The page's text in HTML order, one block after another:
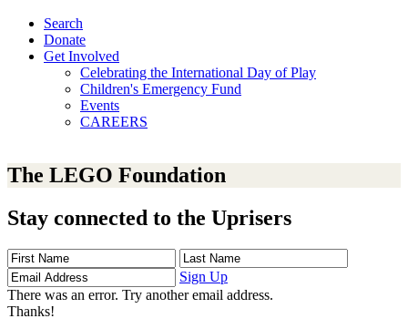
Search
Donate
Get Involved
Celebrating the International Day of Play
Children's Emergency Fund
Events
CAREERS
The LEGO Foundation
Stay connected to the Uprisers
First
Name
Last
Name
Address
Sign Up
There was an error. Try another email address.
Thanks!